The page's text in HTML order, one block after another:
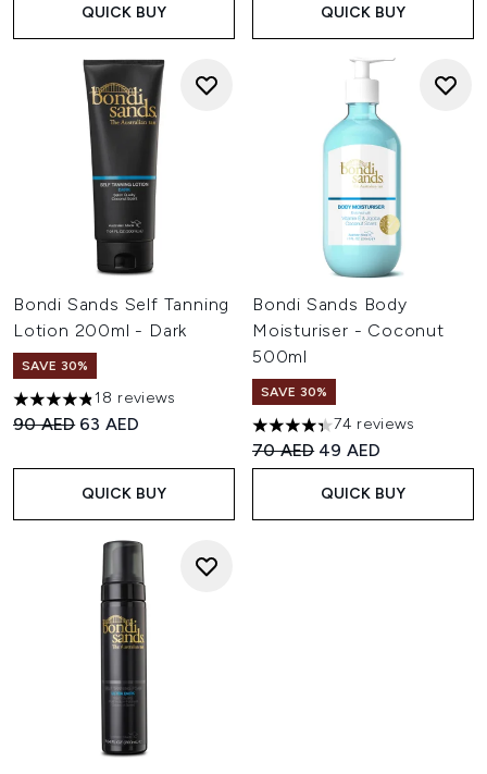
QUICK BUY QUICK BUY
Bondi Sands Self Tanning
Lotion 200ml - Dark
SAVE 30%
4.83 stars out of a maximum of 5
18 reviews
Recommended Retail Price:
90 AED Current price:
63 AED
QUICK BUY
Bondi Sands Body
Moisturiser - Coconut
500ml
SAVE 30%
4.34 stars out of a maximum
74 reviews
Recommended Retail Price:
70 AED Current price:
49 AED
QUICK BUY